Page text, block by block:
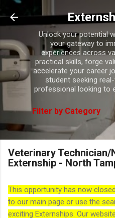
Skip to
Unlock your potential
your gateway to
experiences across
practical skills, forge
accelerate your career
student seeking
professional looking to
Filter by Category
Veterinary Technician/
Externship - North
This opportunity has now
to our main page or use the
exciting Externships. Our